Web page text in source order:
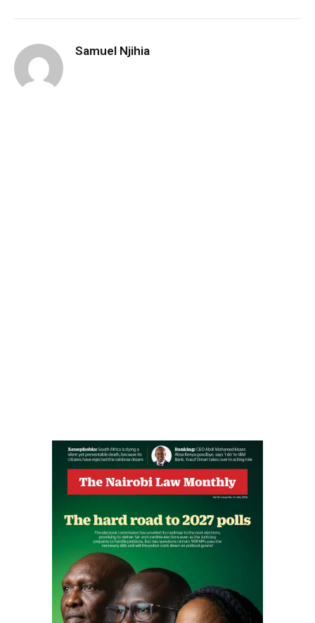
Samuel Njihia